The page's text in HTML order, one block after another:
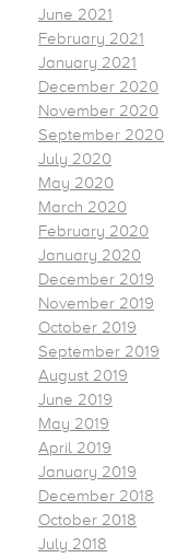
June 2021
February 2021
January 2021
December 2020
November 2020
September 2020
July 2020
May 2020
March 2020
February 2020
January 2020
December 2019
November 2019
October 2019
September 2019
August 2019
June 2019
May 2019
April 2019
January 2019
December 2018
October 2018
July 2018